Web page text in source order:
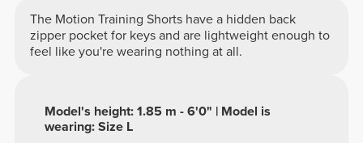
The Motion Training Shorts have a hidden back
zipper pocket for keys and are lightweight enough to
feel like you're wearing nothing at all.
Model's height: 1.85 m - 6'0" | Model is
wearing: Size L